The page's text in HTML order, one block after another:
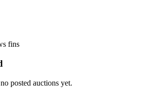
fins
posted auctions yet.